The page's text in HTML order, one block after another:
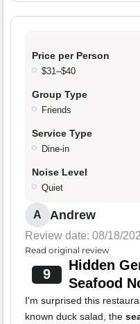
Price per Person
$31–$40
Group Type
Friends
Service Type
Dine-in
Noise Level
Quiet
A Andrew
Review date: 08/18/
Read original review
9
Hidden
Seafood
I'm surprised this
known duck salad, the